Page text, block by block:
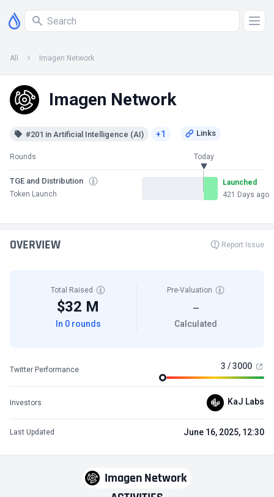
All Imagen Network
Imagen Network
#201 in Artificial Intelligence (AI) +1
Rounds Today
TGE and Distribution
Token Launch
Launched
421 Days ago
Imagen Network
OVERVIEW Report Issue
Total Raised
$32 M
In 0 rounds
Pre-Valuation
—
Calculated
Twitter Performance 3 / 3000
Investors KaJ Labs
Last Updated June 16, 2025, 12:30